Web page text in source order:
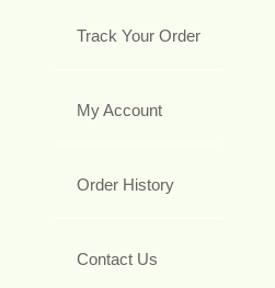
Track Your Order
My Account
Order History
Contact Us